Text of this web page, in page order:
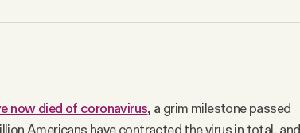
now died of coronavirus, a grim milestone passed